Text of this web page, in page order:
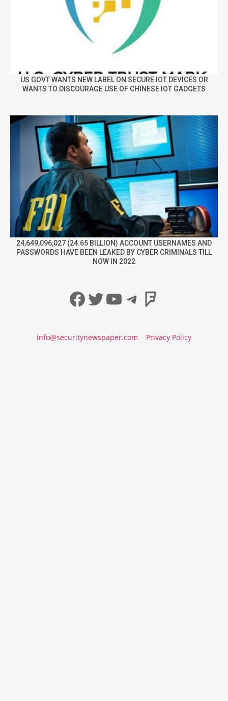
US GOVT WANTS NEW LABEL ON SECURE IOT DEVICES OR
WANTS TO DISCOURAGE USE OF CHINESE IOT GADGETS
24,649,096,027 (24.65 BILLION) ACCOUNT USERNAMES AND
PASSWORDS HAVE BEEN LEAKED BY CYBER CRIMINALS TILL
NOW IN 2022
Facebook
Twitter
YouTube
Telegram
info@securitynewspaper.com Privacy Policy